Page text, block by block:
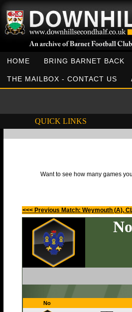
HOME BRING BARNET BACK
THE MAILBOX - CONTACT US
QUICK LINKS
Want to see how many games
<<< Previous Match: Weymouth (A),
No